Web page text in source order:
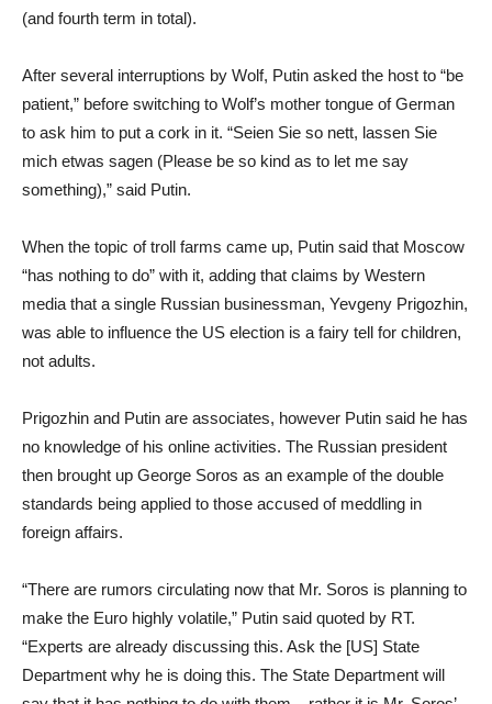
(and fourth term in total).
After several interruptions by Wolf, Putin asked the host to “be
patient,” before switching to Wolf’s mother tongue of German
to ask him to put a cork in it. “Seien Sie so nett, lassen Sie
mich etwas sagen (Please be so kind as to let me say
something),” said Putin.
When the topic of troll farms came up, Putin said that Moscow
“has nothing to do” with it, adding that claims by Western
media that a single Russian businessman, Yevgeny Prigozhin,
was able to influence the US election is a fairy tell for children,
not adults.
Prigozhin and Putin are associates, however Putin said he has
no knowledge of his online activities. The Russian president
then brought up George Soros as an example of the double
standards being applied to those accused of meddling in
foreign affairs.
“There are rumors circulating now that Mr. Soros is planning to
make the Euro highly volatile,” Putin said quoted by RT.
“Experts are already discussing this. Ask the [US] State
Department why he is doing this. The State Department will